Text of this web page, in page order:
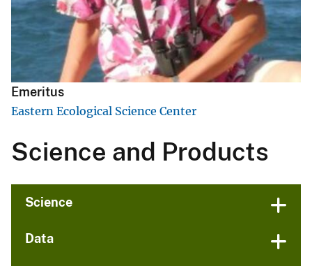
Emeritus
Eastern Ecological Science Center
Science and Products
Science
Data